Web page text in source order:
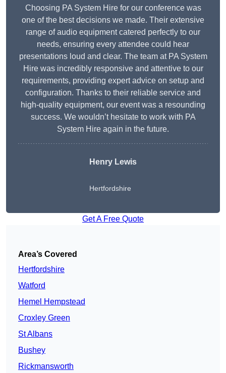
Choosing PA System Hire for our conference was
one of the best decisions we made. Their extensive
range of audio equipment catered perfectly to our
needs, ensuring every attendee could hear
presentations loud and clear. The team at PA System
Hire was incredibly responsive and attentive to our
requirements, providing expert advice on setup and
configuration. Thanks to their reliable service and
high-quality equipment, our event was a resounding
success. We wouldn’t hesitate to work with PA
System Hire again in the future.
Henry Lewis
Hertfordshire
Get A Free Quote
Area’s Covered
Hertfordshire
Watford
Hemel Hempstead
Croxley Green
St Albans
Bushey
Rickmansworth